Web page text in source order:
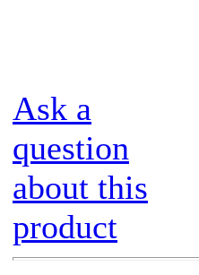
Ask a
question
about this
product